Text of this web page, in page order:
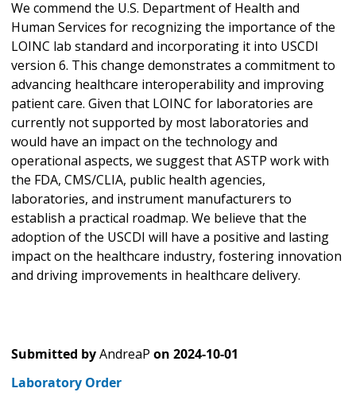
We commend the U.S. Department of Health and
Human Services for recognizing the importance of the
LOINC lab standard and incorporating it into USCDI
version 6. This change demonstrates a commitment to
advancing healthcare interoperability and improving
patient care. Given that LOINC for laboratories are
currently not supported by most laboratories and
would have an impact on the technology and
operational aspects, we suggest that ASTP work with
the FDA, CMS/CLIA, public health agencies,
laboratories, and instrument manufacturers to
establish a practical roadmap. We believe that the
adoption of the USCDI will have a positive and lasting
impact on the healthcare industry, fostering innovation
and driving improvements in healthcare delivery.
Submitted byAndreaP on 2024-10-01
Laboratory Order